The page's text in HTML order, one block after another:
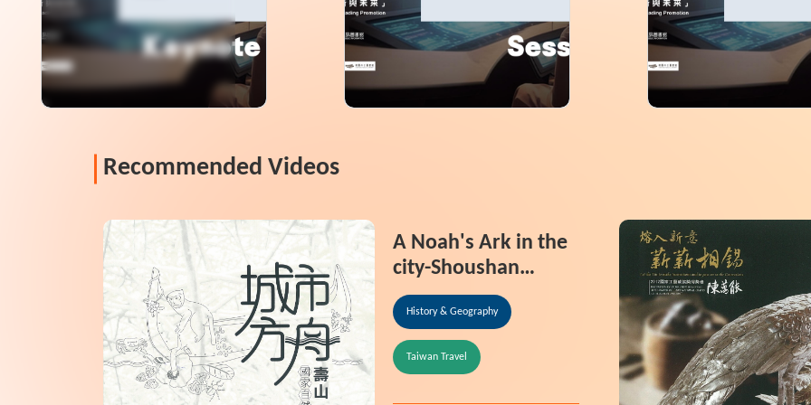
Information
Information
Recommended Videos
A Noah's Ark in the
city-Shoushan
National Nature
Park
History & Geography
Taiwan Travel